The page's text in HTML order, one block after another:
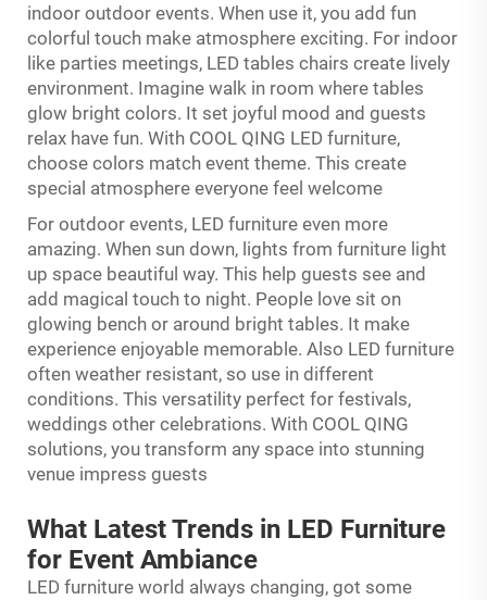
indoor outdoor events. When use it, you add fun
colorful touch make atmosphere exciting. For indoor
like parties meetings, LED tables chairs create lively
environment. Imagine walk in room where tables
glow bright colors. It set joyful mood and guests
relax have fun. With COOL QING LED furniture,
choose colors match event theme. This create
special atmosphere everyone feel welcome
For outdoor events, LED furniture even more
amazing. When sun down, lights from furniture light
up space beautiful way. This help guests see and
add magical touch to night. People love sit on
glowing bench or around bright tables. It make
experience enjoyable memorable. Also LED furniture
often weather resistant, so use in different
conditions. This versatility perfect for festivals,
weddings other celebrations. With COOL QING
solutions, you transform any space into stunning
venue impress guests
What Latest Trends in LED Furniture
for Event Ambiance
LED furniture world always changing, got some